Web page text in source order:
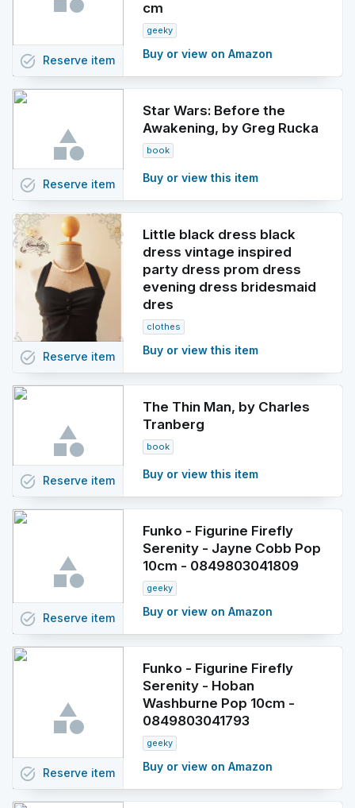
cm
geeky
Buy or view on Amazon
task_alt Reserve item
Star Wars: Before the
Awakening, by Greg Rucka
book
Buy or view this item
task_alt Reserve item
Little black dress black
dress vintage inspired
party dress prom dress
evening dress bridesmaid
dres
clothes
Buy or view this item
task_alt Reserve item
The Thin Man, by Charles
Tranberg
book
Buy or view this item
task_alt Reserve item
Funko - Figurine Firefly
Serenity - Jayne Cobb Pop
10cm - 0849803041809
geeky
Buy or view on Amazon
task_alt Reserve item
Funko - Figurine Firefly
Serenity - Hoban
Washburne Pop 10cm -
0849803041793
geeky
Buy or view on Amazon
task_alt Reserve item